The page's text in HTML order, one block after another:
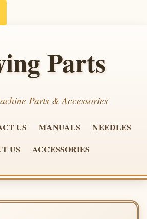
Parts
Parts & Accessories
US MANUALS
NEEDLES
US
ACCESSORIES